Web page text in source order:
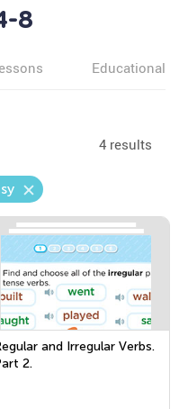
8
Educational
4 results
and Irregular Verbs.
2.